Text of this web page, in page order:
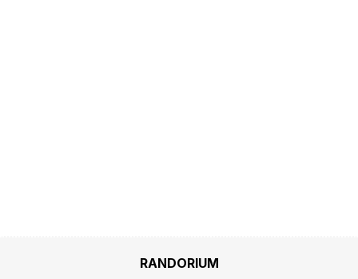
RANDORIUM